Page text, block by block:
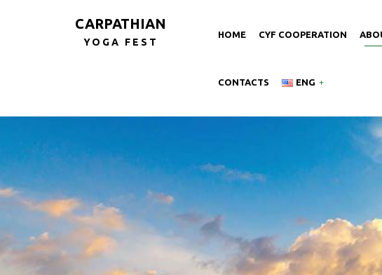
CARPATHIAN
YOGA FEST
HOME CYF COOPERATION
CONTACTS ENG